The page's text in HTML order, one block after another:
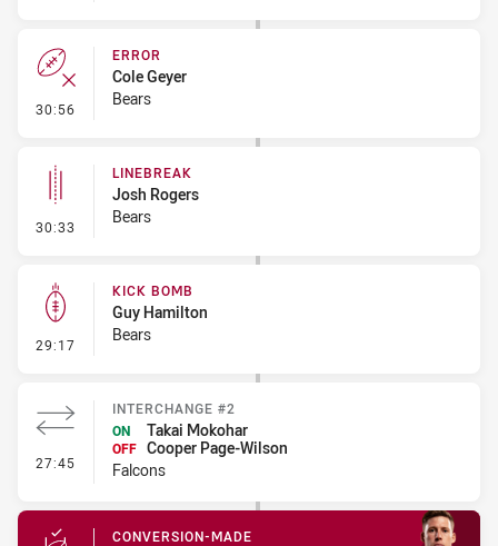
30:56 - Error
ERROR
Cole Geyer
Bears
30:33 - Linebreak
LINEBREAK
Josh Rogers
Bears
29:17 - Kick Bomb
KICK BOMB
Guy Hamilton
Bears
27:45 - Interchange #2
INTERCHANGE #2
ON
Takai Mokohar
OFF Cooper Page-Wilson
Falcons
CONVERSION-MADE